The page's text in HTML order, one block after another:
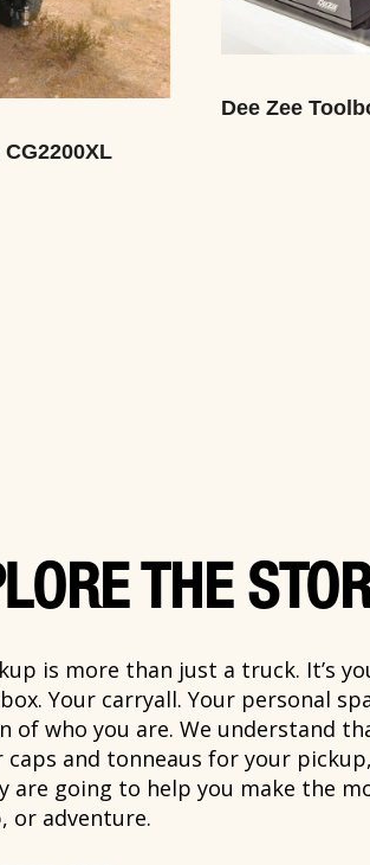
Dee Zee
THE
is more than just a truck. It’s
Your carryall. Your personal
of who you are. We understand
caps and tonneaus for your
are going to help you make the
or adventure.